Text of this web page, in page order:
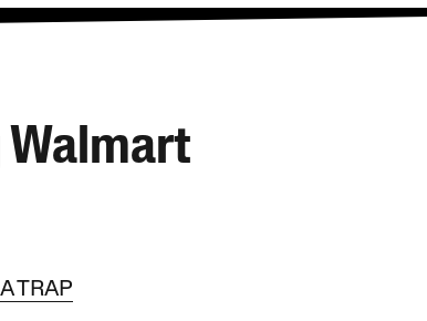
Walmart
TRAP